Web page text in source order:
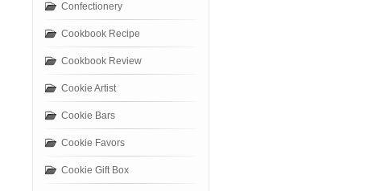
Confectionery
Cookbook Recipe
Cookbook Review
Cookie Artist
Cookie Bars
Cookie Favors
Cookie Gift Box